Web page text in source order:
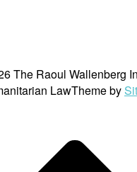
The Raoul Wallenberg
LawTheme by